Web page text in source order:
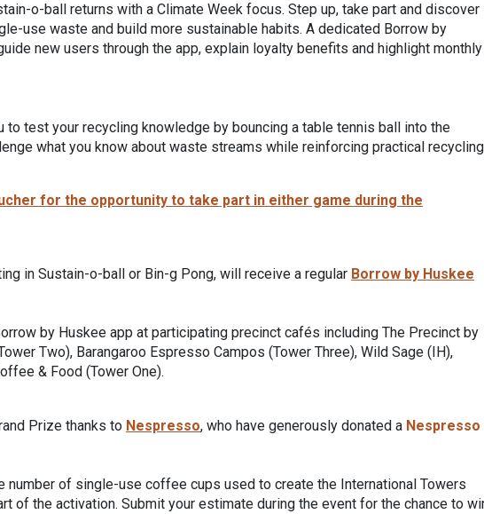
o-ball returns with a Climate Week focus. Step up, take part and discover
use waste and build more sustainable habits. A dedicated Borrow by
new users through the app, explain loyalty benefits and highlight monthly
to test your recycling knowledge by bouncing a table tennis ball into the
what you know about waste streams while reinforcing practical recycling
for the opportunity to take part in either game during the
in Sustain-o-ball or Bin-g Pong, will receive a regular Borrow by Huskee
by Huskee app at participating precinct cafés including The Precinct by
Two), Barangaroo Espresso Campos (Tower Three), Wild Sage (IH),
& Food (Tower One).
Prize thanks to Nespresso, who have generously donated a Nespresso
number of single-use coffee cups used to create the International Towers
of the activation. Submit your estimate during the event for the chance to